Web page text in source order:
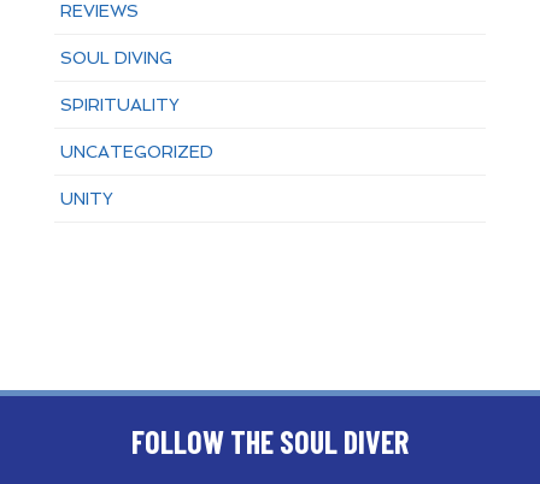
REVIEWS
SOUL DIVING
SPIRITUALITY
UNCATEGORIZED
UNITY
FOLLOW THE SOUL DIVER